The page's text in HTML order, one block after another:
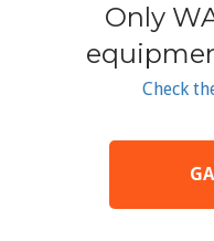
Only
Check